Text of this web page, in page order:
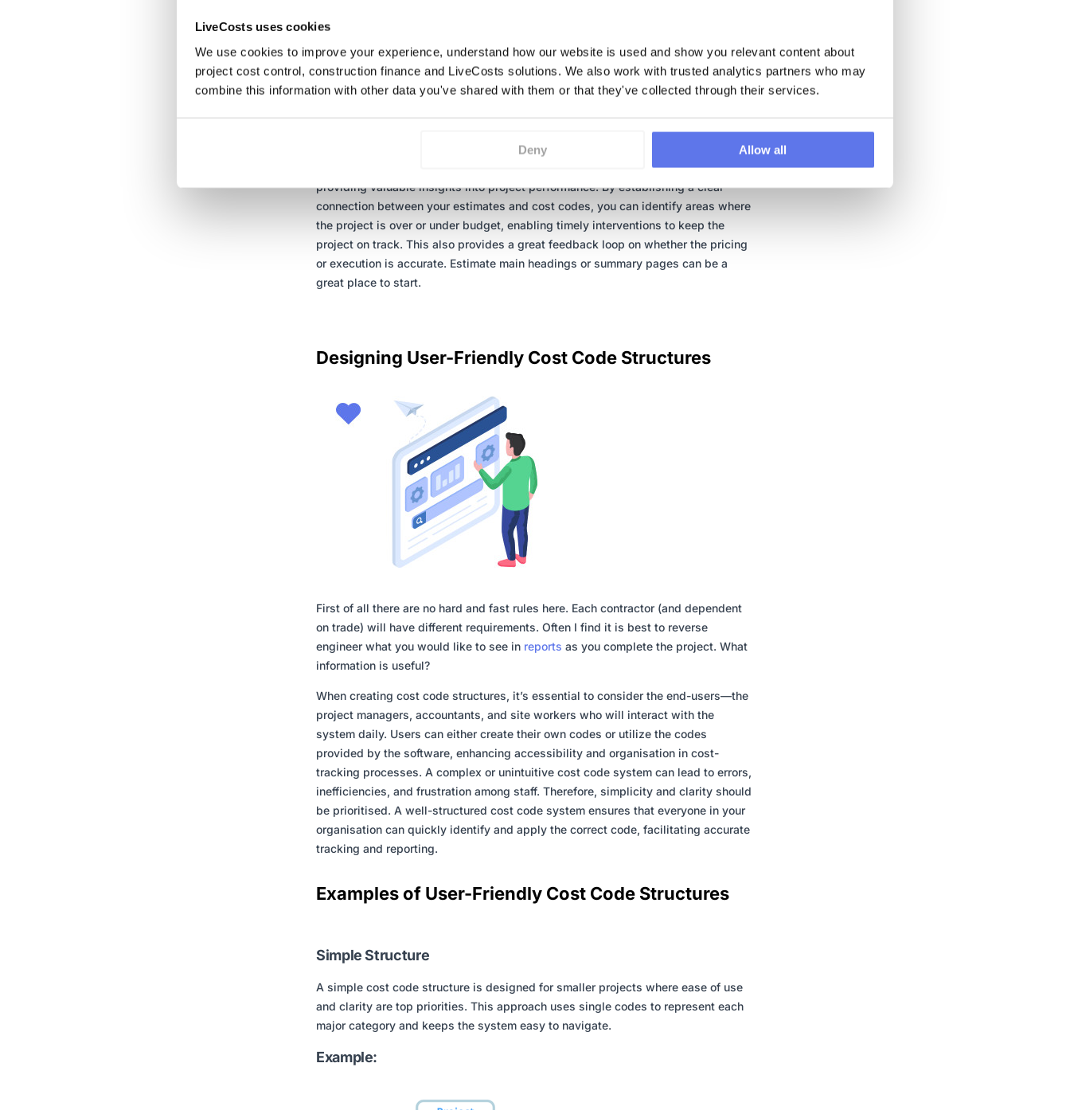
LiveCosts uses cookies
We use cookies to improve your experience, understand how our website is used and show you relevant content about
project cost control, construction finance and LiveCosts solutions. We also work with trusted analytics partners who may
combine this information with other data you've shared with them or that they've collected through their services.
Deny Allow all
The Importance of Aligning Cost Codes with
Estimates
Aligning cost codes directly with your project estimates is a great idea. This
alignment allows you to compare actual expenses against projected costs,
providing valuable insights into project performance. By establishing a clear
connection between your estimates and cost codes, you can identify areas where
the project is over or under budget, enabling timely interventions to keep the
project on track. This also provides a great feedback loop on whether the pricing
or execution is accurate. Estimate main headings or summary pages can be a
great place to start.
Designing User-Friendly Cost Code Structures
First of all there are no hard and fast rules here. Each contractor (and dependent
on trade) will have different requirements. Often I find it is best to reverse
engineer what you would like to see in reports as you complete the project. What
information is useful?
When creating cost code structures, it’s essential to consider the end-users—the
project managers, accountants, and site workers who will interact with the
system daily. Users can either create their own codes or utilize the codes
provided by the software, enhancing accessibility and organisation in cost-
tracking processes. A complex or unintuitive cost code system can lead to errors,
inefficiencies, and frustration among staff. Therefore, simplicity and clarity should
be prioritised. A well-structured cost code system ensures that everyone in your
organisation can quickly identify and apply the correct code, facilitating accurate
tracking and reporting.
Examples of User-Friendly Cost Code Structures
Simple Structure
A simple cost code structure is designed for smaller projects where ease of use
and clarity are top priorities. This approach uses single codes to represent each
major category and keeps the system easy to navigate.
Example: